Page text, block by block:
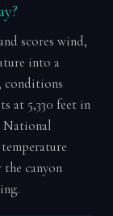
scores wind,
into a
conditions
at 5,330 feet in
National
canyon